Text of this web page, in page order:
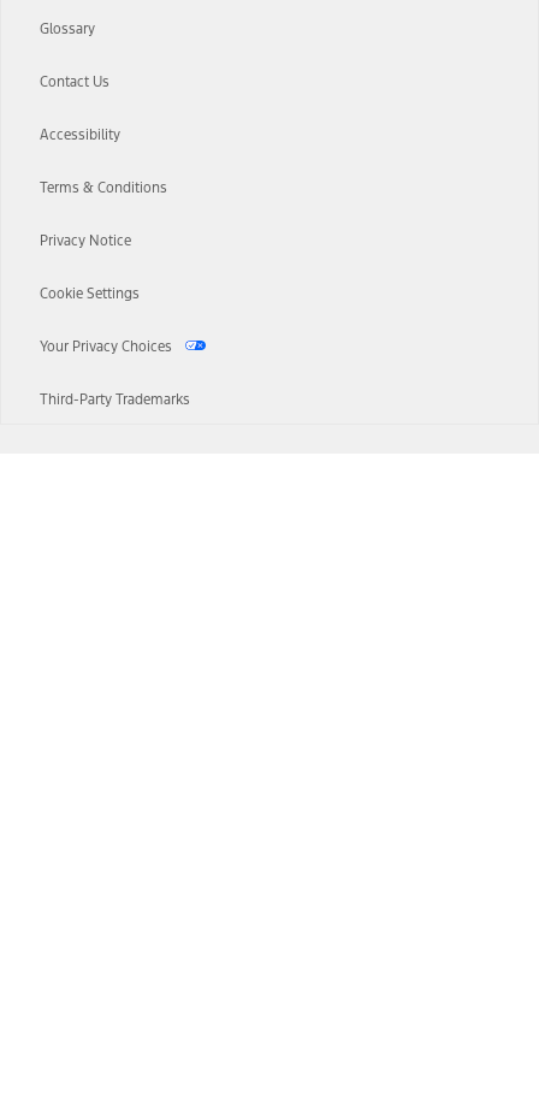
Glossary
Contact Us
Accessibility
Terms & Conditions
Privacy Notice
Cookie Settings
Your Privacy Choices
Third-Party Trademarks